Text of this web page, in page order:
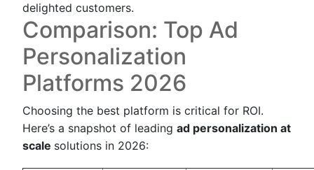
delighted customers.
Comparison: Top Ad
Personalization
Platforms 2026
Choosing the best platform is critical for ROI.
Here’s a snapshot of leading ad personalization at
scale solutions in 2026: